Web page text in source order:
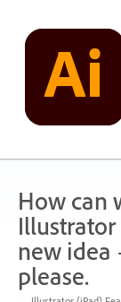
content
How can
Illustrator
new idea
please.